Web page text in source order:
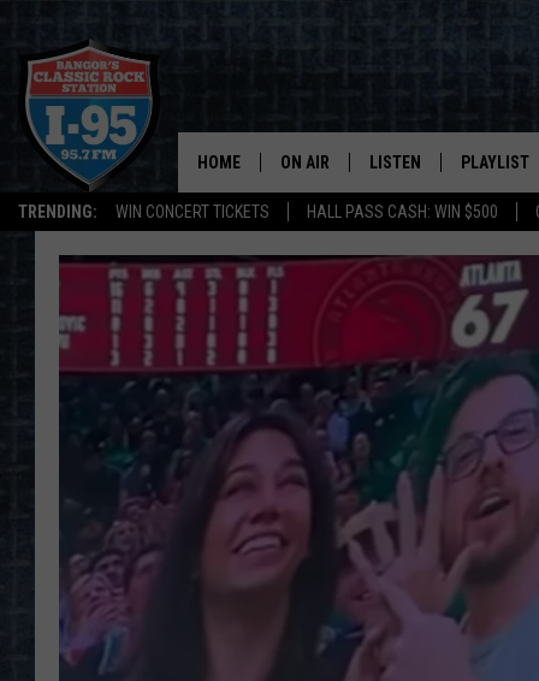
TRENDING: WIN CONCERT TICKETS HALL PASS CASH: WIN $500
HOME ON AIR
ALL DJS
DOC HOLLIDAY
ULTIMATE CLASSIC ROCK
LISTEN
ON DEMAND
PLAYLIST
RECENTLY